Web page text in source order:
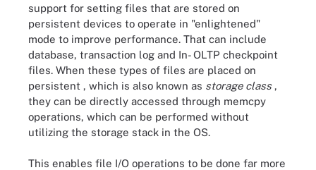
support for setting files that are stored on
persistent devices to operate in "enlightened"
mode to improve performance. That can include
database, transaction log and In- OLTP checkpoint
files. When these types of files are placed on
persistent , which is also known as storage class ,
they can be directly accessed through memcpy
operations, which can be performed without
utilizing the storage stack in the OS.
This enables file I/O operations to be done far more